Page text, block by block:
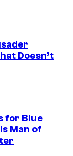
Doesn’t
for Blue
Man of